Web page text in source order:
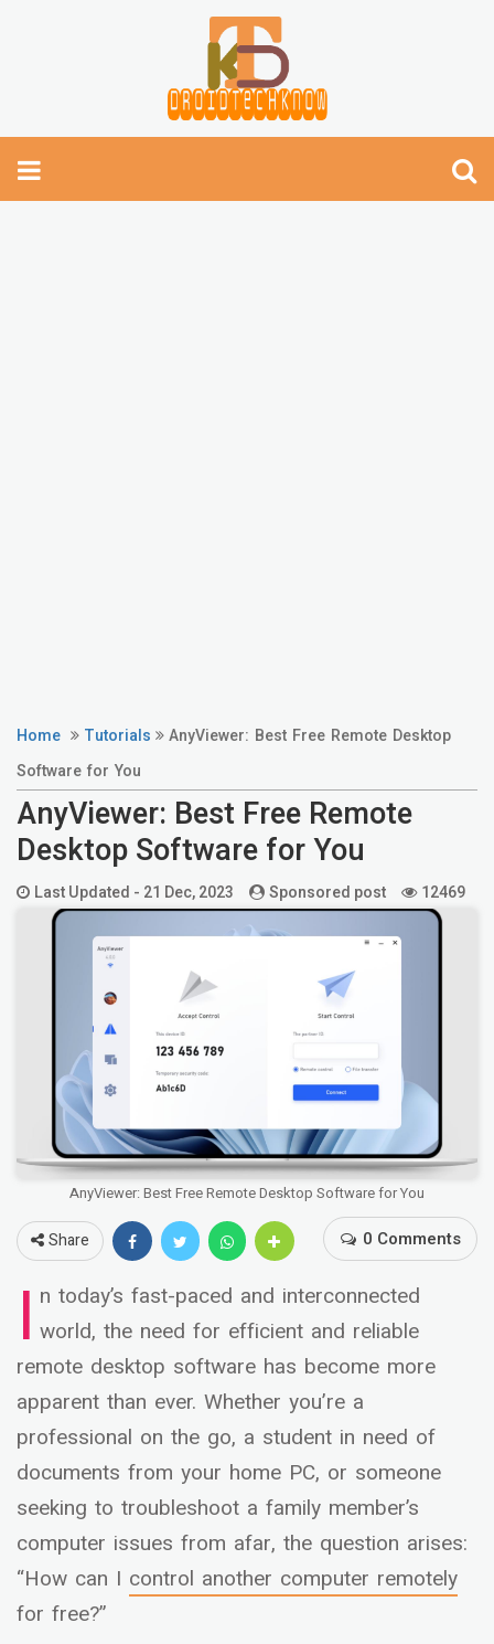
Home Tutorials
AnyViewer: Best Free Remote Desktop
Software for You
AnyViewer: Best Free Remote
Desktop Software for You
Last Updated - 21 Dec, 2023 Sponsored post 12469
AnyViewer: Best Free Remote Desktop Software for You
Share 0 Comments
I n today’s fast-paced and interconnected
world, the need for efficient and reliable
remote desktop software has become more
apparent than ever. Whether you’re a
professional on the go, a student in need of
documents from your home PC, or someone
seeking to troubleshoot a family member’s
computer issues from afar, the question arises:
“How can I control another computer remotely
for free?”